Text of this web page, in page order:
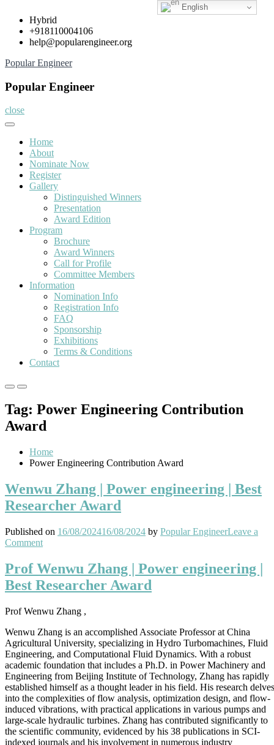
Skip
content
Hybrid
+918110004106
help@popularengineer.org
Popular Engineer
Popular Engineer
close
Home
About
Nominate Now
Register
Gallery
Distinguished Winners
Presentation
Award Edition
Program
Brochure
Award Winners
Call for Profile
Committee Members
Information
Nomination Info
Registration Info
FAQ
Sponsorship
Exhibitions
Terms & Conditions
Contact
Primary
for
Mobile
Primary
for
Desktop
Tag: Power Engineering Contribution
Award
Home
Power Engineering Contribution Award
Wenwu Zhang | Power engineering | Best
Researcher Award
Published on 16/08/202416/08/2024 by Popular EngineerLeave a
Commenton
Zhang
|
Power
|
Researcher
Award
Prof Wenwu Zhang | Power engineering |
Best Researcher Award
Prof Wenwu Zhang ,
Wenwu Zhang is an accomplished Associate Professor at China
Agricultural University, specializing in Hydro Turbomachines, Fluid
Engineering, and Computational Fluid Dynamics. With a robust
academic foundation that includes a Ph.D. in Power Machinery and
Engineering from Beijing Institute of Technology, Zhang has rapidly
established himself as a thought leader in his field. His research delves
into the complexities of flow analysis, optimization design, and flow-
induced vibrations, with practical applications in various pumps and
large-scale hydraulic turbines. Zhang has contributed significantly to
the scientific community, evidenced by his 38 publications in SCI-
indexed journals and his involvement in numerous industry
English